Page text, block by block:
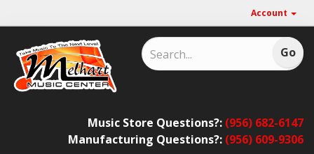
Account
Music Store Questions?: (956) 682-6147
Manufacturing Questions?: (956) 609-9306